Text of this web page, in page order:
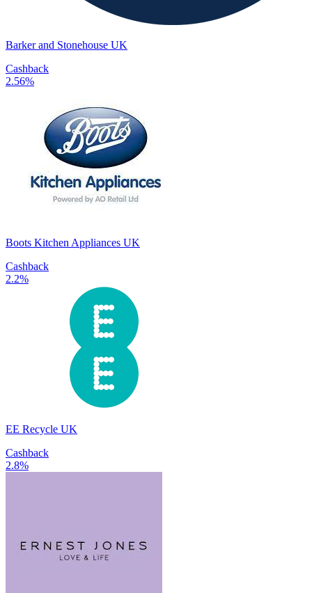
Barker and Stonehouse UK
Cashback
2.56%
Boots Kitchen Appliances UK
Cashback
2.2%
EE Recycle UK
Cashback
2.8%